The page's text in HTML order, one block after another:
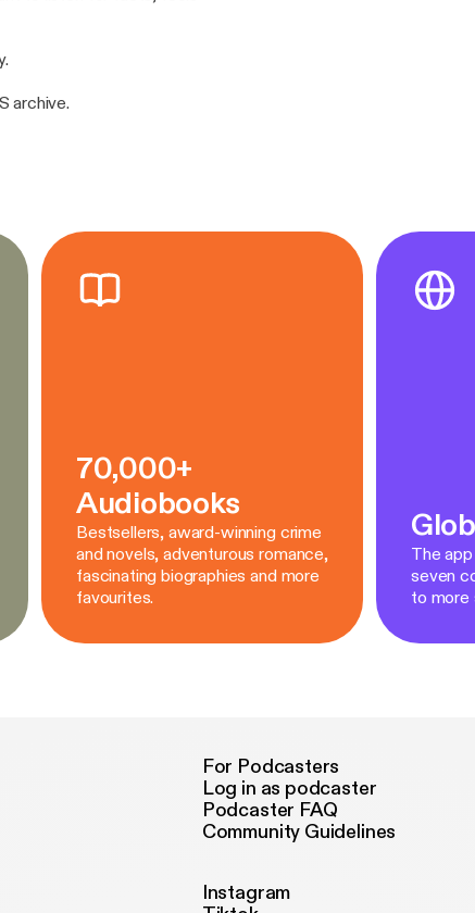
archive.
70,000+
Audiobooks
Bestsellers, award-winning crime
and novels, adventurous romance,
fascinating biographies and more
favourites.
The
seven
to more
For Podcasters
Log in as podcaster
Podcaster FAQ
Community Guidelines
Instagram